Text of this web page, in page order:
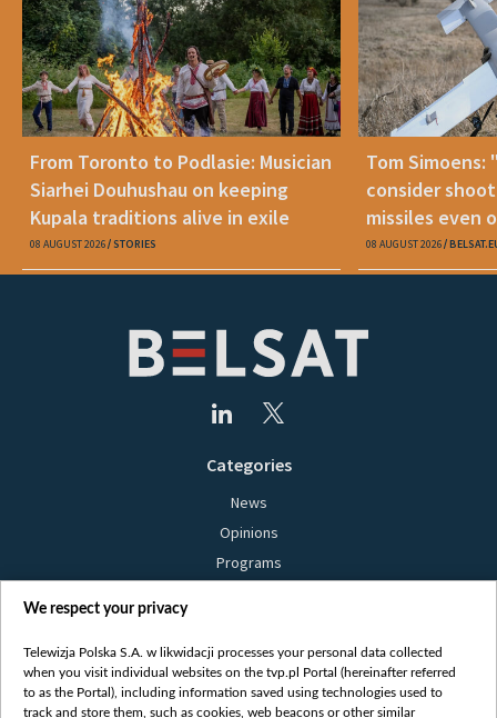
From Toronto to Podlasie: Musician
Siarhei Douhushau on keeping
Kupala traditions alive in exile
08 AUGUST 2026 STORIES
Tom Simoens:
consider
missiles even
08 AUGUST 2026
Categories
News
Opinions
Programs
Bielsat
About us
We respect your privacy
Telewizja Polska S.A. w likwidacji processes your personal data collected
when you visit individual websites on the tvp.pl Portal (hereinafter referred
to as the Portal), including information saved using technologies used to
track and store them, such as cookies, web beacons or other similar